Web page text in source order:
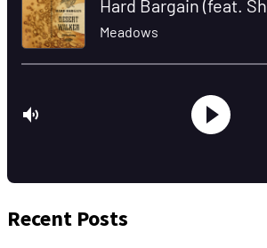
Recent Posts